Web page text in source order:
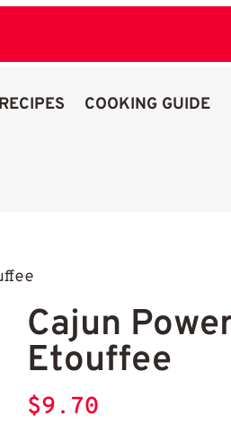
RECIPES COOKING GUIDE
Cajun
Etouffee
$9.70